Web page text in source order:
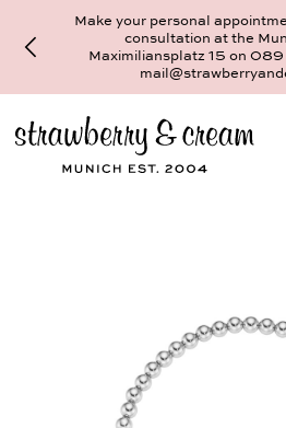
Make your personal
consultation at the
Maximiliansplatz 15 on